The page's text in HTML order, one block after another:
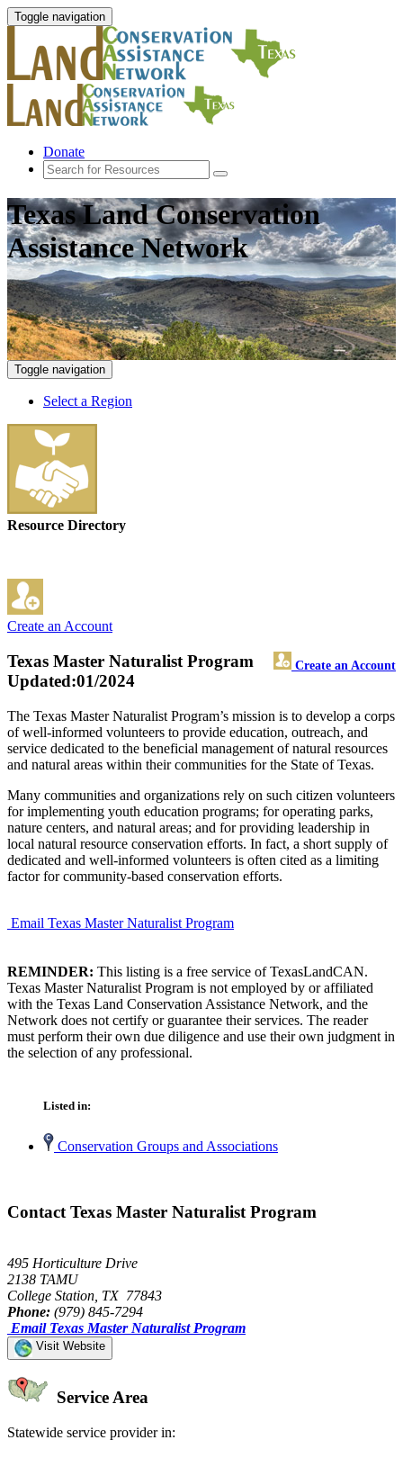
Toggle navigation
Donate
Texas Land Conservation
Assistance Network
Toggle navigation
Select a Region
Resource Directory
Create an Account
Texas Master Naturalist Program Create an Account
Updated:01/2024
The Texas Master Naturalist Program’s mission is to develop a corps
of well-informed volunteers to provide education, outreach, and
service dedicated to the beneficial management of natural resources
and natural areas within their communities for the State of Texas.
Many communities and organizations rely on such citizen volunteers
for implementing youth education programs; for operating parks,
nature centers, and natural areas; and for providing leadership in
local natural resource conservation efforts. In fact, a short supply of
dedicated and well-informed volunteers is often cited as a limiting
factor for community-based conservation efforts.
Email Texas Master Naturalist Program
REMINDER: This listing is a free service of TexasLandCAN.
Texas Master Naturalist Program is not employed by or affiliated
with the Texas Land Conservation Assistance Network, and the
Network does not certify or guarantee their services. The reader
must perform their own due diligence and use their own judgment in
the selection of any professional.
Listed in:
Conservation Groups and Associations
Contact Texas Master Naturalist Program
495 Horticulture Drive
2138 TAMU
College Station, TX 77843
Phone: (979) 845-7294
Email Texas Master Naturalist Program
Visit Website
Service Area
Statewide service provider in: